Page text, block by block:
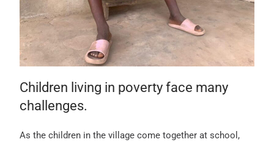
Children living in poverty face many
challenges.
As the children in the village come together at school,